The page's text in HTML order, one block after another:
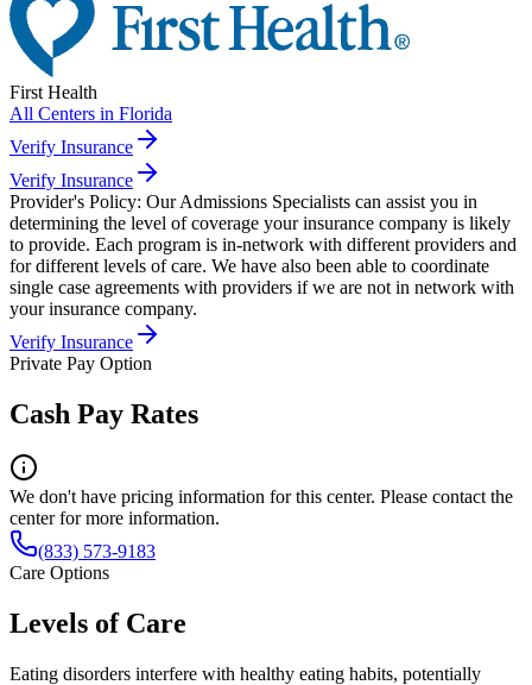
First Health
All Centers in Florida
Verify Insurance
Verify Insurance
Provider's Policy: Our Admissions Specialists can assist you in
determining the level of coverage your insurance company is likely
to provide. Each program is in-network with different providers and
for different levels of care. We have also been able to coordinate
single case agreements with providers if we are not in network with
your insurance company.
Verify Insurance
Private Pay Option
Cash Pay Rates
We don't have pricing information for this center. Please contact the
center for more information.
(833) 573-9183
Care Options
Levels of Care
Eating disorders interfere with healthy eating habits, potentially